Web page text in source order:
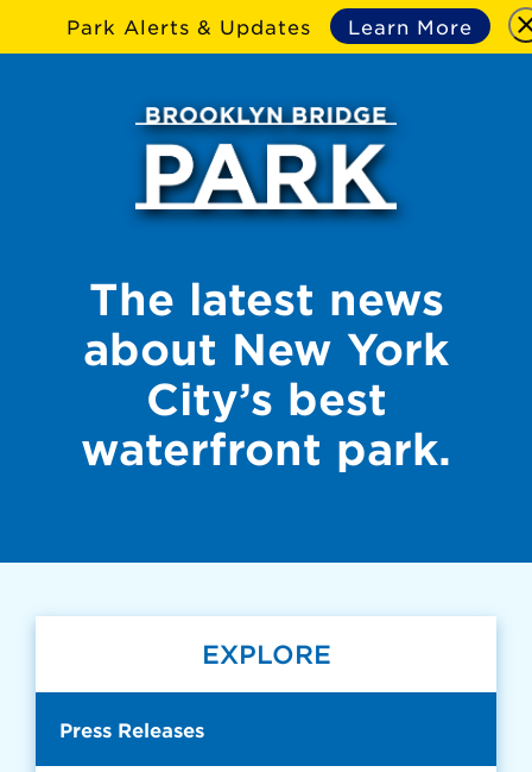
Park Alerts & Updates Learn More
The latest news
about New York
City’s best
waterfront park.
EXPLORE
Press Releases